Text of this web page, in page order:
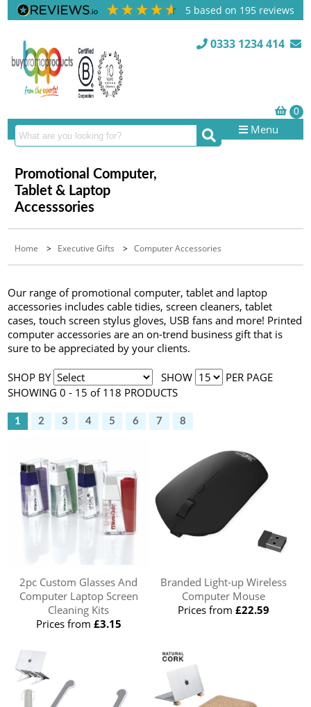
5 based on 195 reviews
0333 1234 414
Menu
Promotional Computer,
Tablet & Laptop
Accesssories
Home > Executive Gifts >Computer Accessories
Our range of promotional computer, tablet and laptop
accessories includes cable tidies, screen cleaners, tablet
cases, touch screen stylus gloves, USB fans and more! Printed
computer accessories are an on-trend business gift that is
sure to be appreciated by your clients.
SHOP BY SHOW
PER PAGE
SHOWING 0 - 15 of 118 PRODUCTS
1 2 3 4 5 6 7 8
2pc Custom Glasses And
Computer Laptop Screen
Cleaning Kits
Prices from £3.15
Branded Light-up Wireless
Computer Mouse
Prices from £22.59